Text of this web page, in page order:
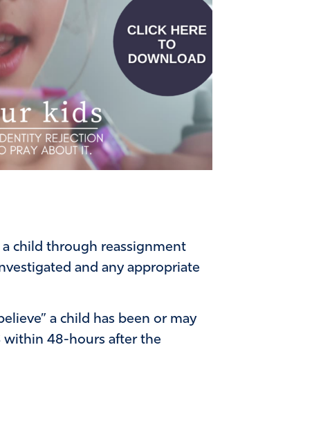
child through reassignment
and any appropriate
a child has been or may
within 48-hours after the